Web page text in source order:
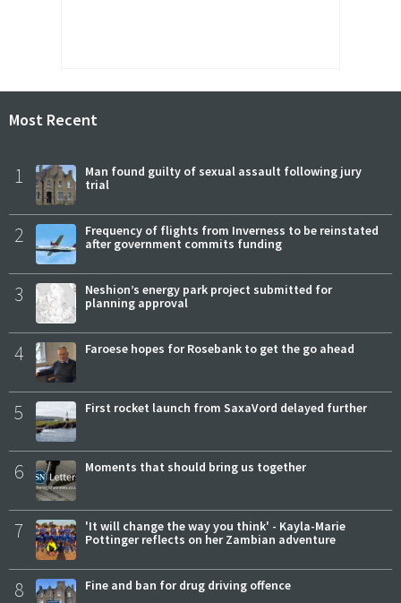
Most Recent
1
Man found guilty of sexual assault following jury
trial
2
Frequency of flights from Inverness to be reinstated
after government commits funding
3
Neshion’s energy park project submitted for
planning approval
4 Faroese hopes for Rosebank to get the go ahead
5 First rocket launch from SaxaVord delayed further
6 Moments that should bring us together
7
'It will change the way you think' - Kayla-Marie
Pottinger reflects on her Zambian adventure
8 Fine and ban for drug driving offence